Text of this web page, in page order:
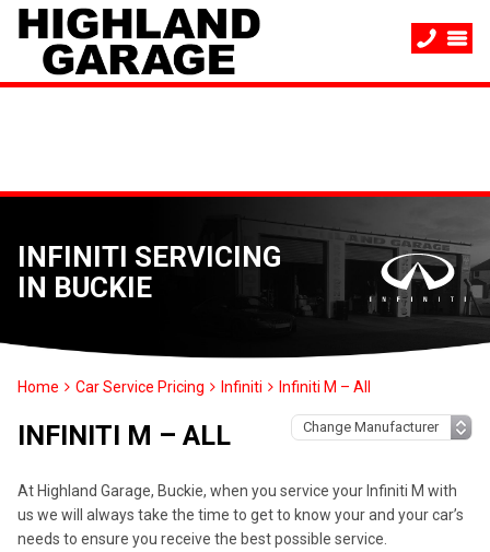
INFINITI SERVICING
IN BUCKIE
Home Car Service Pricing Infiniti Infiniti M – All
INFINITI M – ALL
At Highland Garage, Buckie, when you service your Infiniti M with
us we will always take the time to get to know your and your car’s
needs to ensure you receive the best possible service.